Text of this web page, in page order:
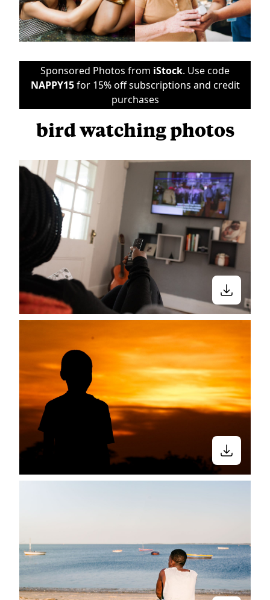
Sponsored Photos from iStock. Use code
NAPPY15for 15% off subscriptions and credit
purchases
bird watching photos